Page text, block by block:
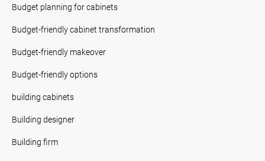
Budget planning for cabinets
Budget-friendly cabinet transformation
Budget-friendly makeover
Budget-friendly options
building cabinets
Building designer
Building firm